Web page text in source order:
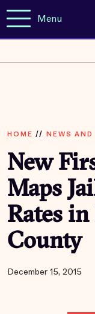
Menu
HOME // NEWS
New
Maps
Rates in
County
December 15, 2015